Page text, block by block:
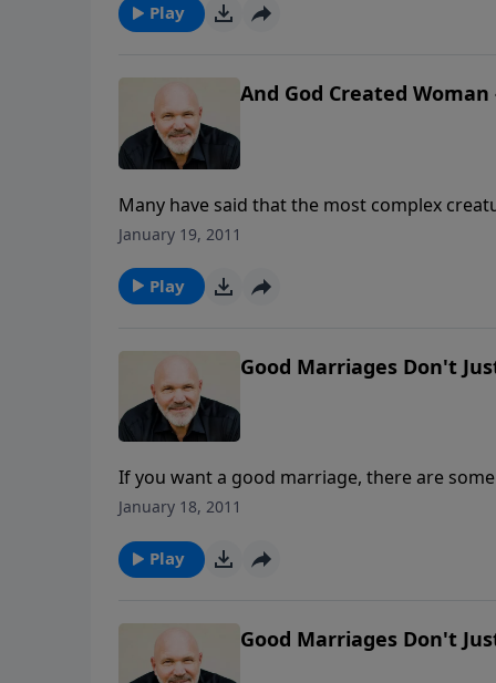
Play
And God Created Woman
Many have said that the most complex
clue as to how she thinks or feels or what
January 19, 2011
Play
Good Marriages Don't
If you want a good marriage, there are
marriage management on "autopilot," that
January 18, 2011
Play
Good Marriages Don't